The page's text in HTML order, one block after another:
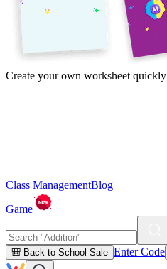
Create your own worksheet quickly
Class ManagementBlog
Game
🎒 Back to School Sale Enter Code